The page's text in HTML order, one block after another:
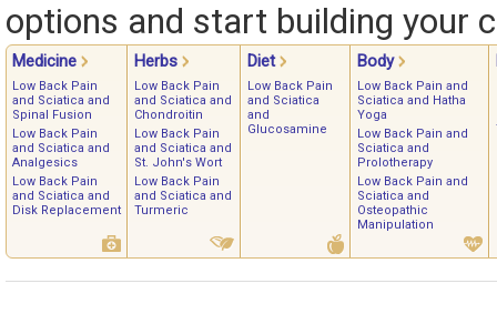
options and start building your
Medicine Herbs Diet Body
Low Back Pain
and Sciatica and
Spinal Fusion
Low Back Pain
and Sciatica and
Analgesics
Low Back Pain
and Sciatica and
Disk Replacement
Low Back Pain
and Sciatica and
Chondroitin
Low Back Pain
and Sciatica and
St. John's Wort
Low Back Pain
and Sciatica and
Turmeric
Low Back Pain
and Sciatica
and
Glucosamine
Low Back Pain and
Sciatica and Hatha
Yoga
Low Back Pain and
Sciatica and
Prolotherapy
Low Back Pain and
Sciatica and
Osteopathic
Manipulation